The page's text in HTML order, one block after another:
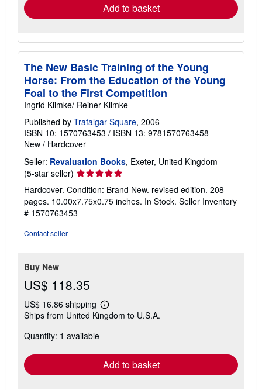
Add to basket
The New Basic Training of the Young
Horse: From the Education of the Young
Foal to the First Competition
Ingrid Klimke/ Reiner Klimke
Published by Trafalgar Square, 2006
ISBN 10: 1570763453 / ISBN 13: 9781570763458
New / Hardcover
Seller: Revaluation Books, Exeter, United Kingdom
(5-star seller) Seller
rating
5
out
of
Hardcover. Condition: Brand New. revised edition. 208
pages. 10.00x7.75x0.75 inches. In Stock. Seller Inventory
# 1570763453
Contact seller
Buy New
US$ 118.35
US$ 16.86 shipping
Learn
more
Ships from United Kingdom to U.S.A.
Quantity: 1 available
Add to basket